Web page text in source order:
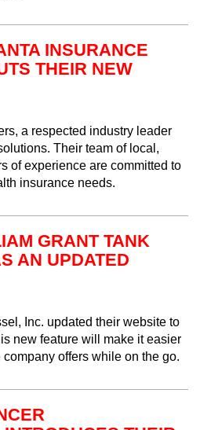
INSURANCE
THEIR NEW
a respected industry leader
Their team of local,
of experience are committed to
insurance needs.
GRANT TANK
AN UPDATED
Inc. updated their website to
new feature will make it easier
offers while on the go.